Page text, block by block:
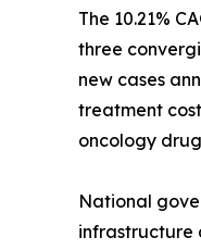
The 10.21%
three
new cases
treatment
oncology
National
infrastructure